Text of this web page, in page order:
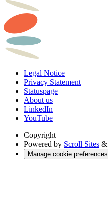
Legal Notice
Privacy Statement
Statuspage
About us
LinkedIn
YouTube
Copyright
Powered by Scroll Sites &
Manage cookie preferences